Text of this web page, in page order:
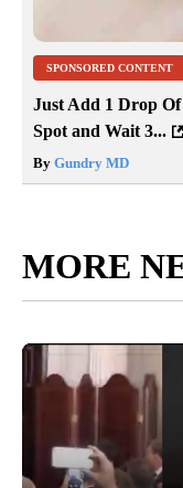
SPONSORED CONTENT
Just Add 1 Drop
Spot and Wait 3...
By Gundry MD
MORE